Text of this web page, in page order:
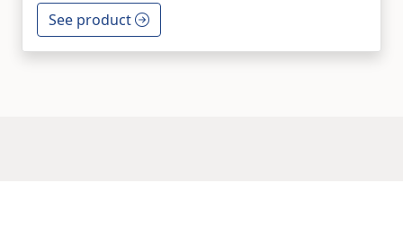
See product